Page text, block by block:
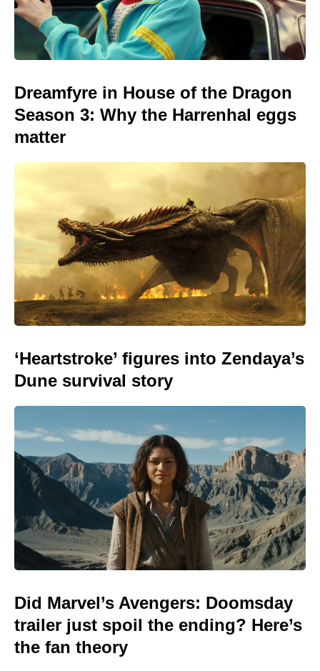
Dreamfyre in House of the Dragon
Season 3: Why the Harrenhal eggs
matter
‘Heartstroke’ figures into Zendaya’s
Dune survival story
Did Marvel’s Avengers: Doomsday
trailer just spoil the ending? Here’s
the fan theory